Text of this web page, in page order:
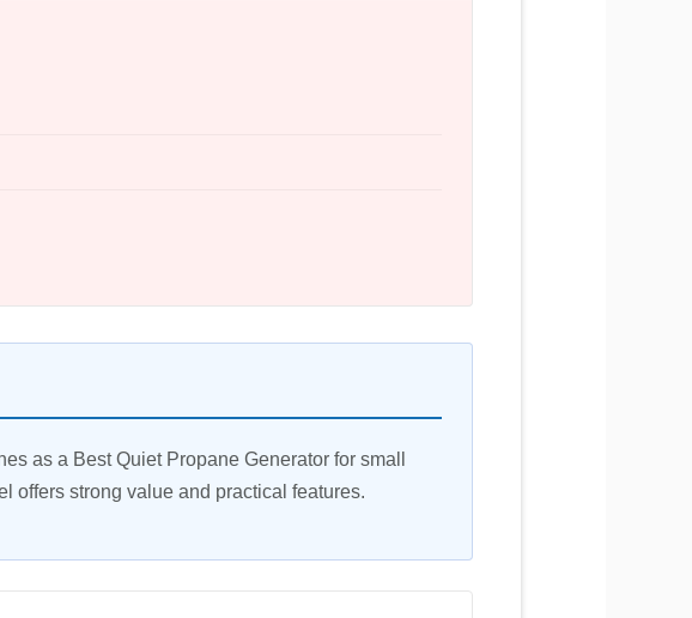
as a Best Quiet Propane Generator for small
offers strong value and practical features.